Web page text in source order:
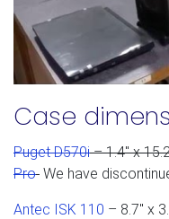
Case
Puget D570i– 1.4" x
Pro We have
Antec ISK 110 – 8.7" x